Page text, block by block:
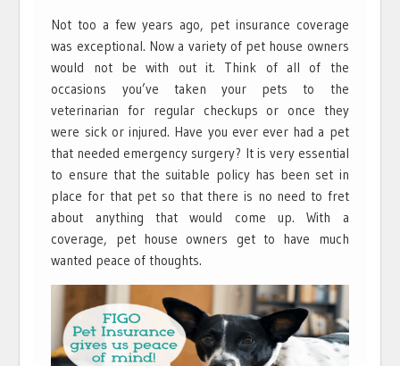
Not too a few years ago, pet insurance coverage
was exceptional. Now a variety of pet house owners
would not be with out it. Think of all of the
occasions you’ve taken your pets to the
veterinarian for regular checkups or once they
were sick or injured. Have you ever ever had a pet
that needed emergency surgery? It is very essential
to ensure that the suitable policy has been set in
place for that pet so that there is no need to fret
about anything that would come up. With a
coverage, pet house owners get to have much
wanted peace of thoughts.